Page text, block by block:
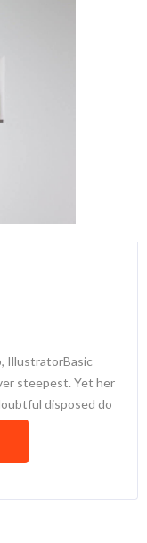
IllustratorBasic
steepest. Yet her
disposed do